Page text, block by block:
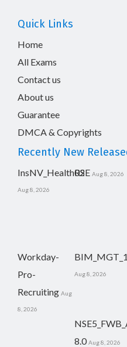
Quick Links
Home
All Exams
Contact us
About us
Guarantee
DMCA & Copyrights
Recently New
InsNV_Health02
Aug 8, 2026
RSE Aug 8, 2026
Workday-
Pro-
Recruiting Aug
8, 2026
Aug 8, 2026
8.0 Aug 8, 2026